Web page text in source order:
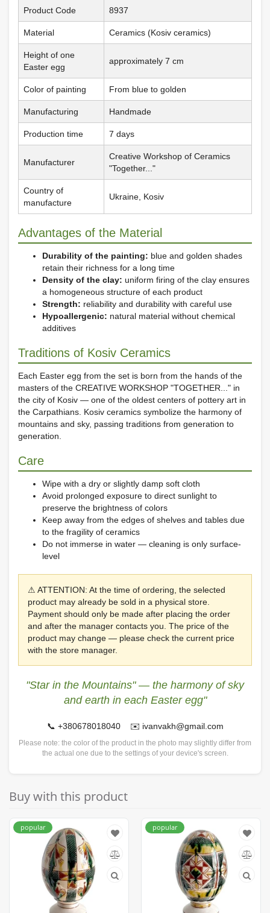
Product Code 8937
Material Ceramics (Kosiv ceramics)
Height of one
Easter egg
approximately 7 cm
Color of painting From blue to golden
Manufacturing Handmade
Production time 7 days
Manufacturer
Creative Workshop of Ceramics
"Together..."
Country of
manufacture
Ukraine, Kosiv
Advantages of the Material
Durability of the painting: blue and golden shades
retain their richness for a long time
Density of the clay: uniform firing of the clay ensures
a homogeneous structure of each product
Strength: reliability and durability with careful use
Hypoallergenic: natural material without chemical
additives
Traditions of Kosiv Ceramics
Each Easter egg from the set is born from the hands of the
masters of the CREATIVE WORKSHOP "TOGETHER..." in
the city of Kosiv — one of the oldest centers of pottery art in
the Carpathians. Kosiv ceramics symbolize the harmony of
mountains and sky, passing traditions from generation to
generation.
Care
Wipe with a dry or slightly damp soft cloth
Avoid prolonged exposure to direct sunlight to
preserve the brightness of colors
Keep away from the edges of shelves and tables due
to the fragility of ceramics
Do not immerse in water — cleaning is only surface-
level
⚠ ATTENTION: At the time of ordering, the selected
product may already be sold in a physical store.
Payment should only be made after placing the order
and after the manager contacts you. The price of the
product may change — please check the current price
with the store manager.
"Star in the Mountains" — the harmony of sky
and earth in each Easter egg"
📞 +380678018040 ✉️ ivanvakh@gmail.com
Please note: the color of the product in the photo may slightly differ from
the actual one due to the settings of your device's screen.
Buy with this product
popular popular